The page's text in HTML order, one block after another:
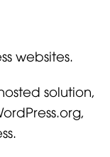
websites.
solution,